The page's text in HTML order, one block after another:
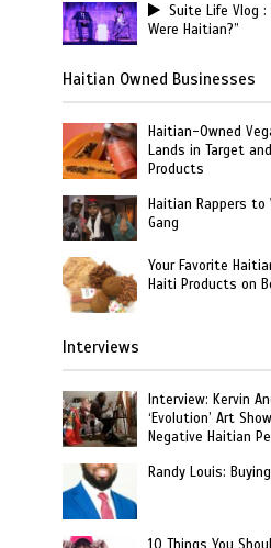
Suite Life Vlog :
Were Haitian?”
Haitian Owned Businesses
Haitian-Owned
Lands in Target
Products
Haitian Rappers to
Gang
Your Favorite
Haiti Products on
Interviews
Interview: Kervin
‘Evolution’ Art
Negative Haitian
Randy Louis: